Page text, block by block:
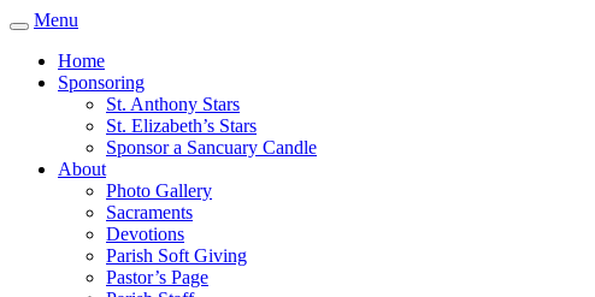
Menu
Home
Sponsoring
St. Anthony Stars
St. Elizabeth’s Stars
Sponsor a Sancuary Candle
About
Photo Gallery
Sacraments
Devotions
Parish Soft Giving
Pastor’s Page